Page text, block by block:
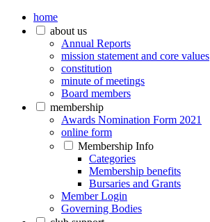
home
about us
Annual Reports
mission statement and core values
constitution
minute of meetings
Board members
membership
Awards Nomination Form 2021
online form
Membership Info
Categories
Membership benefits
Bursaries and Grants
Member Login
Governing Bodies